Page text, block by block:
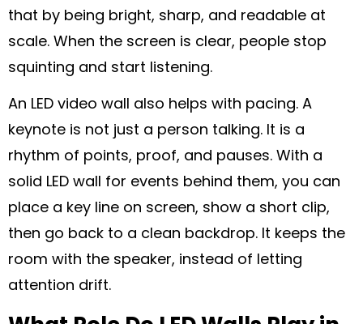
that by being bright, sharp, and readable at
scale. When the screen is clear, people stop
squinting and start listening.
An LED video wall also helps with pacing. A
keynote is not just a person talking. It is a
rhythm of points, proof, and pauses. With a
solid LED wall for events behind them, you can
place a key line on screen, show a short clip,
then go back to a clean backdrop. It keeps the
room with the speaker, instead of letting
attention drift.